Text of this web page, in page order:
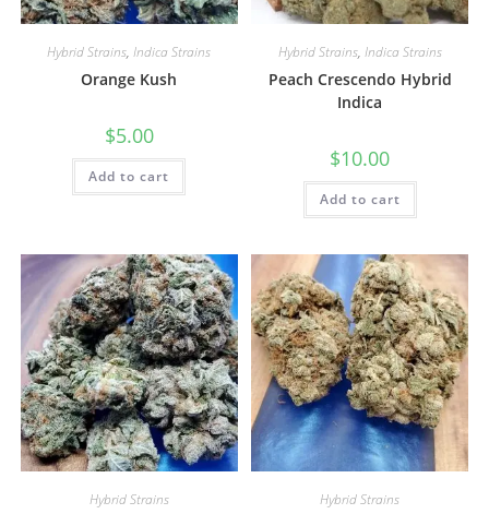
Hybrid Strains,Indica Strains
Orange Kush
$5.00
Add to cart
Hybrid Strains, Indica Strains
Peach Crescendo Hybrid
Indica
$10.00
Add to cart
Hybrid Strains Hybrid Strains